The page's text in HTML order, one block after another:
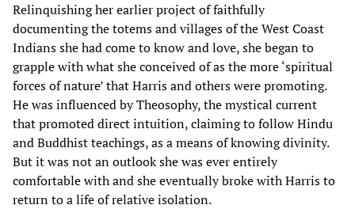
Relinquishing her earlier project of faithfully
documenting the totems and villages of the West Coast
Indians she had come to know and love, she began to
grapple with what she conceived of as the more ‘spiritual
forces of nature’ that Harris and others were promoting.
He was influenced by Theosophy, the mystical current
that promoted direct intuition, claiming to follow Hindu
and Buddhist teachings, as a means of knowing divinity.
But it was not an outlook she was ever entirely
comfortable with and she eventually broke with Harris to
return to a life of relative isolation.